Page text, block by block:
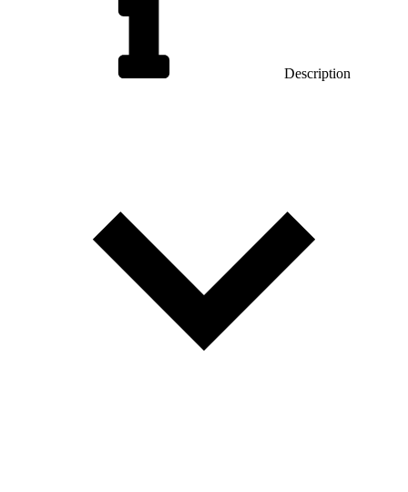
Description